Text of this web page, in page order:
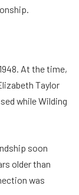
At the time,
Taylor
while Wilding
soon
older than
was